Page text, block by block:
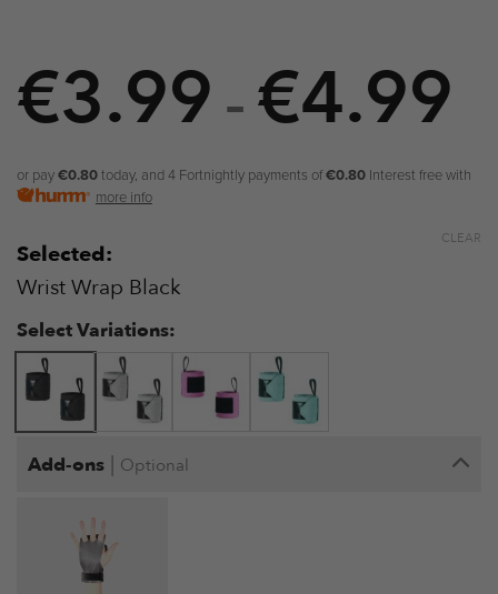
€3.99 – €4.99
or pay€0.80today, and 4 Fortnightly payments of€0.80 Interest free with
more info
Selected:
Wrist Wrap Black
Select Variations:
CLEAR
Add-ons | Optional